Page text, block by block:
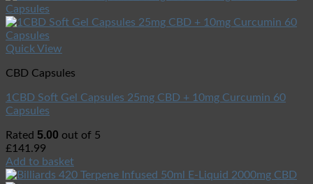
Quick View
CBD Capsules
1CBD Soft Gel Capsules 25mg CBD + 10mg Curcumin 60
Capsules
Rated 5.00 out of 5
£141.99
Add to basket